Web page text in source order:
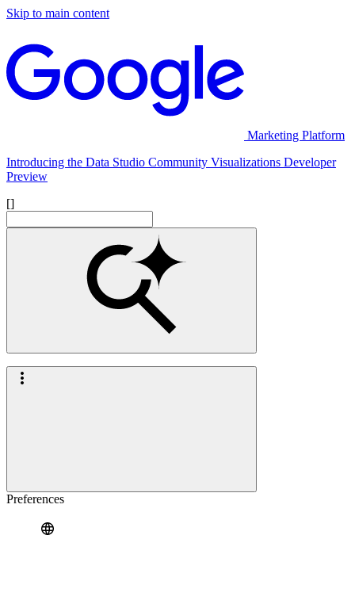
Skip to main content
Marketing Platform
Introducing the Data Studio Community Visualizations Developer
Preview
[]
Preferences